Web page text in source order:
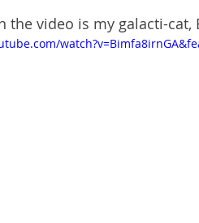
the video is my galacti-cat,